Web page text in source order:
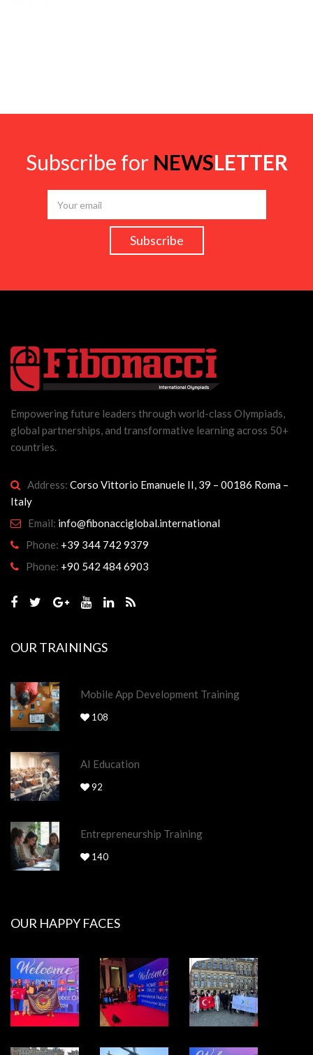
Subscribe for NEWSLETTER
Empowering future leaders through world-class Olympiads,
global partnerships, and transformative learning across 50+
countries.
Address: Corso Vittorio Emanuele II, 39 – 00186 Roma –
Italy
Email: info@fibonacciglobal.international
Phone: +39 344 742 9379
Phone: +90 542 484 6903
OUR TRAININGS
Mobile App Development Training
108
AI Education
92
Entrepreneurship Training
140
OUR HAPPY FACES